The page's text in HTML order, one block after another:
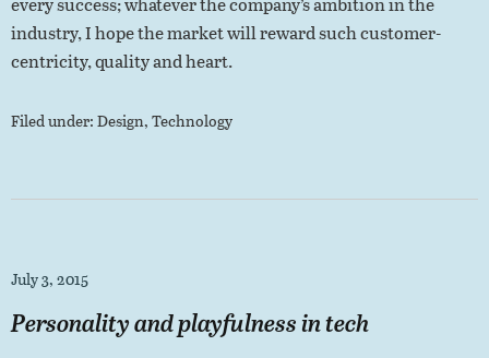
industry, I hope the market will reward such customer-
centricity, quality and heart.
Filed under:Design,Technology
July 3, 2015
Personality and playfulness in tech